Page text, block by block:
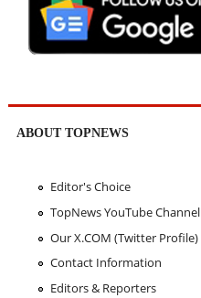
ABOUT TOPNEWS
Editor's Choice
TopNews YouTube Channel
Our X.COM (Twitter Profile)
Contact Information
Editors & Reporters